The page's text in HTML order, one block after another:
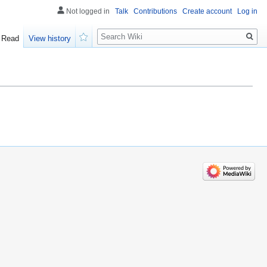
Not logged in Talk Contributions Create account Log in
Read
View history
Search